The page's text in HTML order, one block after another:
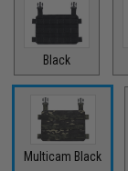
Black
Multicam Black